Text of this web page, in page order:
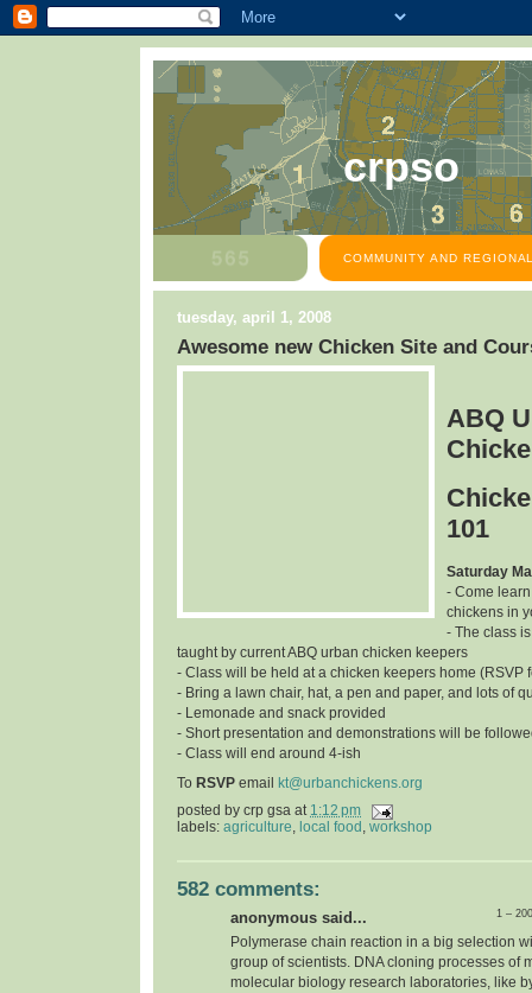
crpso
COMMUNITY AND
tuesday, april 1, 2008
Awesome new Chicken Site and
ABQ
101
Saturday
- Come
chickens in
- The class
taught by current ABQ urban chicken keepers
- Class will be held at a chicken keepers home (RSVP
- Bring a lawn chair, hat, a pen and paper, and lots of
- Lemonade and snack provided
- Short presentation and demonstrations will be
- Class will end around 4-ish
To RSVP email
kt@urbanchickens.org
posted by crp gsa at 1:12 pm
labels: agriculture local food workshop
582 comments:
1 –
anonymous said...
Polymerase chain reaction in a big selection
group of scientists. DNA cloning processes of
molecular biology research laboratories, like